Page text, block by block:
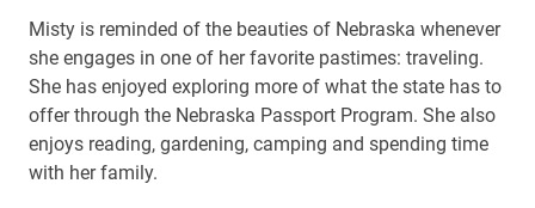
Misty is reminded of the beauties of Nebraska whenever
she engages in one of her favorite pastimes: traveling.
She has enjoyed exploring more of what the state has to
offer through the Nebraska Passport Program. She also
enjoys reading, gardening, camping and spending time
with her family.